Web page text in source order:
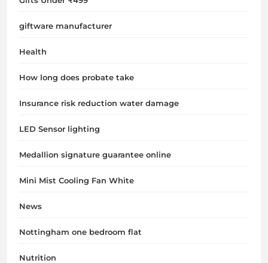
giftware manufacturer
Health
How long does probate take
Insurance risk reduction water damage
LED Sensor lighting
Medallion signature guarantee online
Mini Mist Cooling Fan White
News
Nottingham one bedroom flat
Nutrition